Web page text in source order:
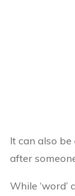
It can also be
after
While